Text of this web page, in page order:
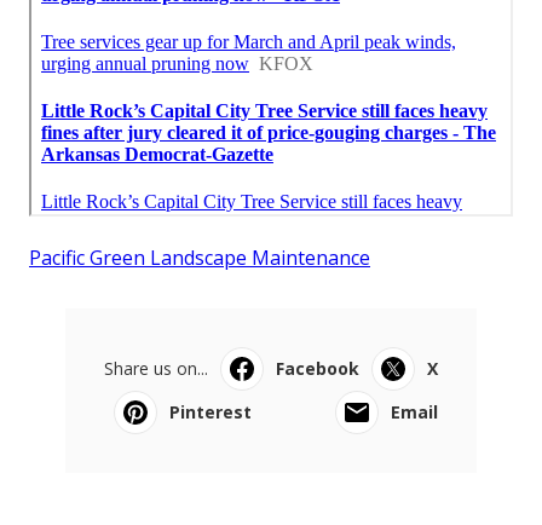
Pacific Green Landscape Maintenance
Share us on... Facebook
X
Pinterest
Email